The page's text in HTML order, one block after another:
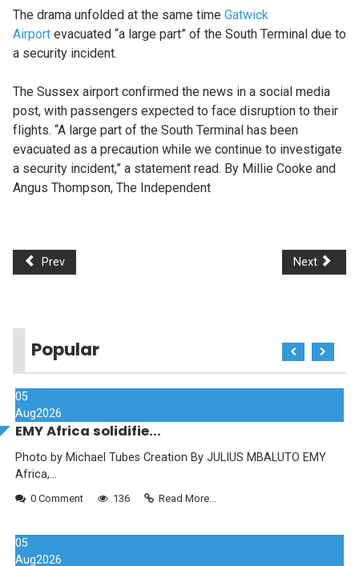
The drama unfolded at the same time Gatwick
Airport evacuated “a large part” of the South Terminal due to
a security incident.
The Sussex airport confirmed the news in a social media
post, with passengers expected to face disruption to their
flights. “A large part of the South Terminal has been
evacuated as a precaution while we continue to investigate
a security incident,” a statement read. By Millie Cooke and
Angus Thompson, The Independent
Prev Next
Popular
05
Aug2026
EMY Africa solidifie...
Photo by Michael Tubes Creation By JULIUS MBALUTO EMY
Africa,...
0 Comment 136 Read More...
05
Aug2026